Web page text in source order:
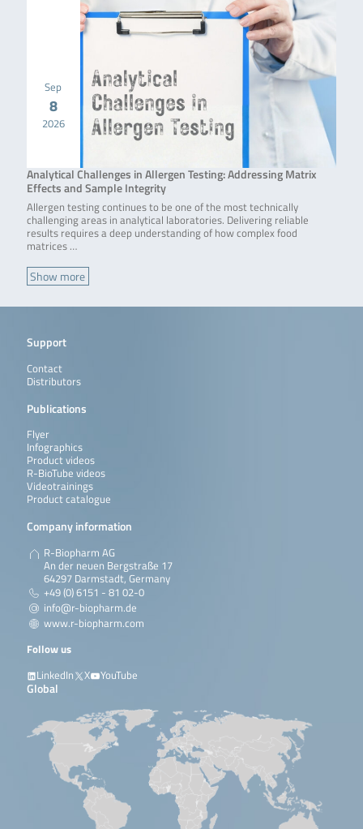
Sep
8
2026
Analytical Challenges in Allergen Testing: Addressing Matrix
Effects and Sample Integrity
Allergen testing continues to be one of the most technically
challenging areas in analytical laboratories. Delivering reliable
results requires a deep understanding of how complex food
matrices …
Show more
Support
Contact
Distributors
Publications
Flyer
Infographics
Product videos
R-BioTube videos
Videotrainings
Product catalogue
Company information
R-Biopharm AG
An der neuen Bergstraße 17
64297 Darmstadt, Germany
+49 (0) 6151 - 81 02-0
info@r-biopharm.de
www.r-biopharm.com
Follow us
LinkedIn
X YouTube
Global